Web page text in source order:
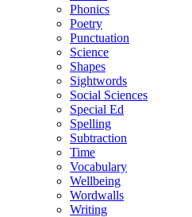
Phonics
Poetry
Punctuation
Science
Shapes
Sightwords
Social Sciences
Special Ed
Spelling
Subtraction
Time
Vocabulary
Wellbeing
Wordwalls
Writing